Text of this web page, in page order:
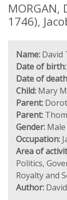
MORGAN,
1746),
Name: David
Date of birth:
Date of
Child: Mary
Parent:
Parent:
Gender: Male
Occupation:
Area of
Politics,
Royalty and
Author: